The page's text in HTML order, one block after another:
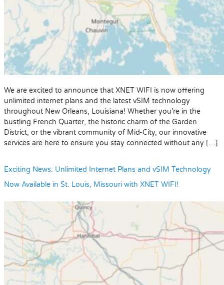
We are excited to announce that XNET WIFI is now offering
unlimited internet plans and the latest vSIM technology
throughout New Orleans, Louisiana! Whether you’re in the
bustling French Quarter, the historic charm of the Garden
District, or the vibrant community of Mid-City, our innovative
services are here to ensure you stay connected without any […]
Exciting News: Unlimited Internet Plans and vSIM Technology
Now Available in St. Louis, Missouri with XNET WIFI!